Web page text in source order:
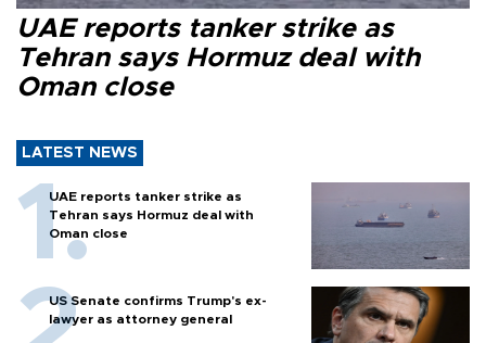
UAE reports tanker strike as
Tehran says Hormuz deal with
Oman close
LATEST NEWS
UAE reports tanker strike as
Tehran says Hormuz deal with
Oman close
US Senate confirms Trump's ex-
lawyer as attorney general